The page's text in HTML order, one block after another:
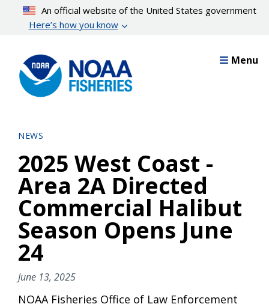
content
An official website of the United States government
Here’s how you know
Menu
NEWS
2025 West Coast -
Area 2A Directed
Commercial Halibut
Season Opens June
24
June 13, 2025
NOAA Fisheries Office of Law Enforcement